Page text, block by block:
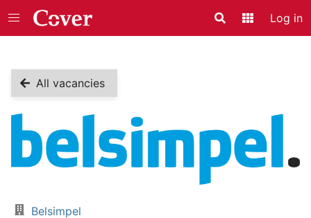
Search
Log in
All vacancies
Belsimpel